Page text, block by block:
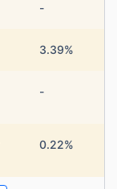
-
3.39%
-
0.22%